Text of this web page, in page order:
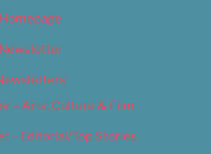
Homepage
Newsletter
– Arts, Culture & Film
– Editorial/Top Stories